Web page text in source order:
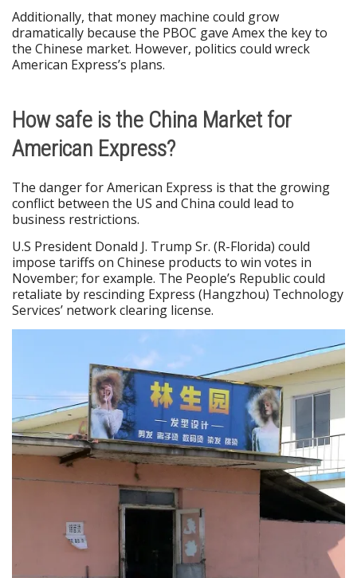
Additionally, that money machine could grow
dramatically because the PBOC gave Amex the key to
the Chinese market. However, politics could wreck
American Express’s plans.
How safe is the China Market for
American Express?
The danger for American Express is that the growing
conflict between the US and China could lead to
business restrictions.
U.S President Donald J. Trump Sr. (R-Florida) could
impose tariffs on Chinese products to win votes in
November; for example. The People’s Republic could
retaliate by rescinding Express (Hangzhou) Technology
Services’ network clearing license.